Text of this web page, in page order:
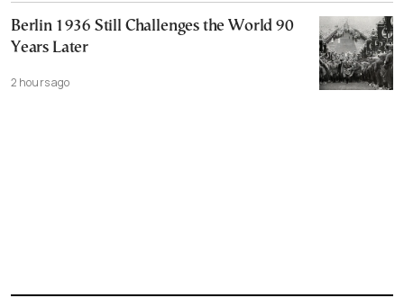
Berlin 1936 Still Challenges the World 90
Years Later
2 hours ago